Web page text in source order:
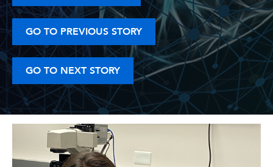
GO TO PREVIOUS STORY
GO TO NEXT STORY